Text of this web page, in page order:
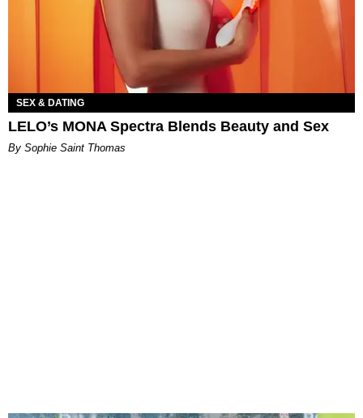
SEX & DATING
LELO’s MONA Spectra Blends Beauty and Sex
By Sophie Saint Thomas